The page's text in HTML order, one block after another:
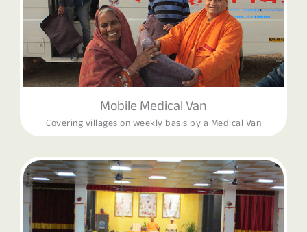
Mobile Medical Van
Covering villages on weekly basis by a Medical Van